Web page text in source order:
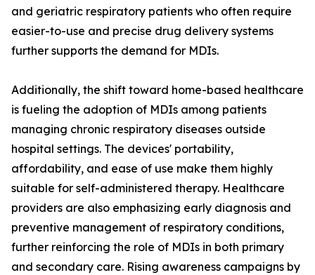
and geriatric respiratory patients who often require
easier-to-use and precise drug delivery systems
further supports the demand for MDIs.
Additionally, the shift toward home-based healthcare
is fueling the adoption of MDIs among patients
managing chronic respiratory diseases outside
hospital settings. The devices' portability,
affordability, and ease of use make them highly
suitable for self-administered therapy. Healthcare
providers are also emphasizing early diagnosis and
preventive management of respiratory conditions,
further reinforcing the role of MDIs in both primary
and secondary care. Rising awareness campaigns by